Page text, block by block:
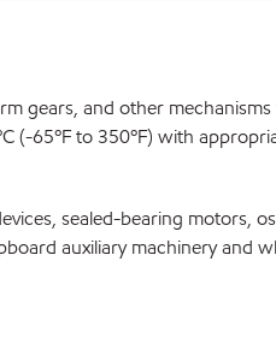
gears, and other
(-65ºF to 350ºF) with
sealed-bearing motors,
auxiliary machinery and